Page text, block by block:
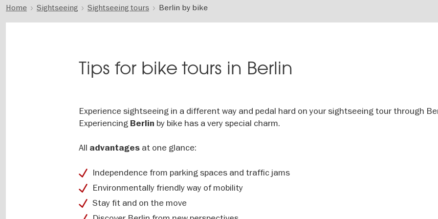
Home Sightseeing Sightseeing tours Berlin by bike
Tips for bike tours in Berlin
Experience sightseeing in a different way and pedal hard on your sightseeing tour through
Experiencing Berlin by bike has a very special charm.
All advantagesat one glance:
Independence from parking spaces and traffic jams
Environmentally friendly way of mobility
Stay fit and on the move